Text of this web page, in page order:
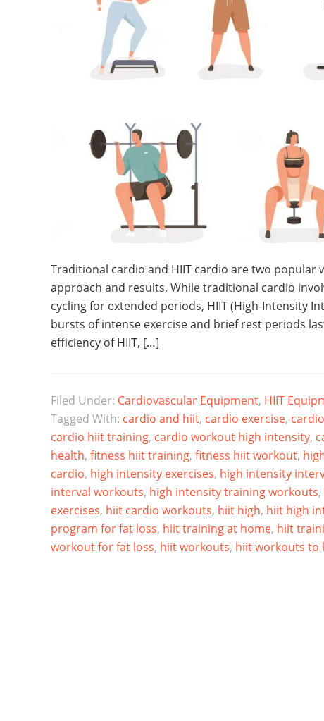
Traditional cardio and HIIT cardio are two
approach and results. While traditional cardio
cycling for extended periods, HIIT (High-Intensity
bursts of intense exercise and brief rest periods
efficiency of HIIT, […]
Filed Under: Cardiovascular Equipment, HIIT
Tagged With: cardio and hiit, cardio exercise,
cardio hiit training, cardio workout high intensity,
health, fitness hiit training, fitness hiit workout,
cardio, high intensity exercises, high intensity
interval workouts, high intensity training workouts,
exercises, hiit cardio workouts, hiit high, hiit high
program for fat loss, hiit training at home, hiit
workout for fat loss, hiit workouts, hiit workouts to